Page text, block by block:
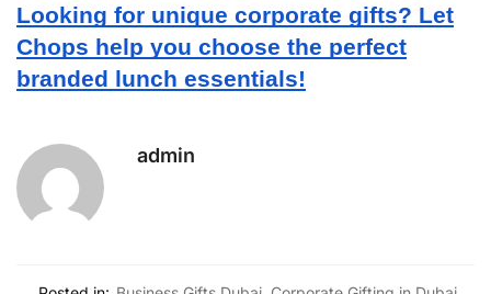
Looking for unique corporate gifts? Let
Chops help you choose the perfect
branded lunch essentials!
admin